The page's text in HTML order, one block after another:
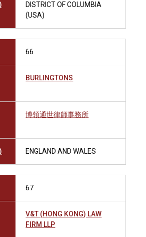
DISTRICT OF COLUMBIA
(USA)
66
BURLINGTONS
博領通世律師事務所
ENGLAND AND WALES
67
V&T (HONG KONG) LAW
FIRM LLP